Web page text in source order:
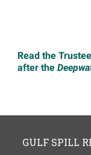
Read the
after the
GULF SPILL